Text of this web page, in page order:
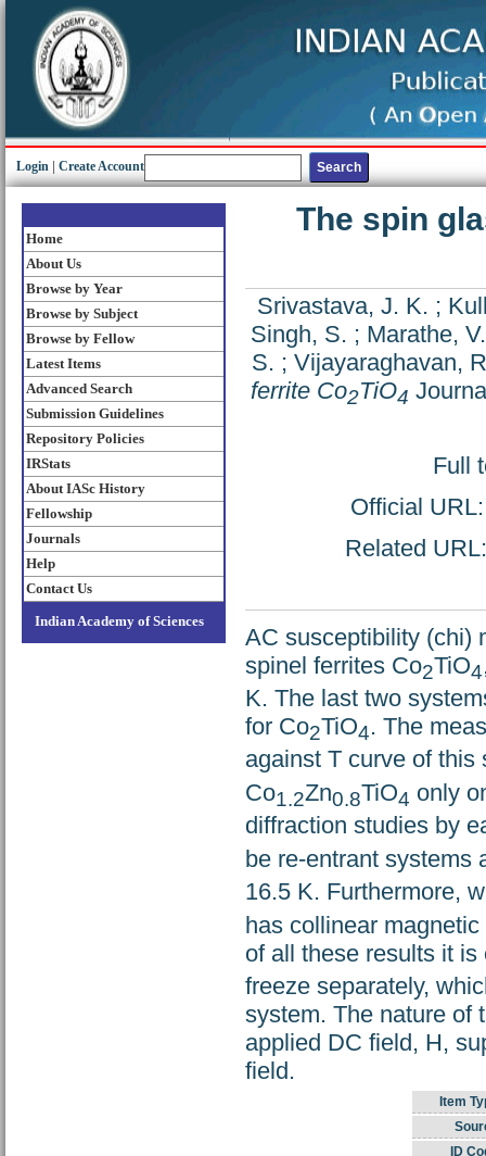
Login Create Account
Home
About Us
Browse by Year
Browse by Subject
Browse by Fellow
Latest Items
Advanced Search
Submission Guidelines
Repository Policies
IRStats
About IASc History
Fellowship
Journals
Help
Contact Us
Indian Academy of Sciences
The spin
Srivastava, J. K. ;
Singh, S. ; Marathe,
S. ; Vijayaraghavan,
ferrite Co2TiO4
Full
Official
Related
AC susceptibility (chi)
spinel ferrites Co2TiO4
K. The last two
for Co2TiO4. The
against T curve of this
Co1.2Zn0.8TiO4 only
diffraction studies by
be re-entrant systems
16.5 K. Furthermore,
has collinear
of all these results it
freeze separately,
system. The nature of
applied DC field, H,
field.
Item
ID